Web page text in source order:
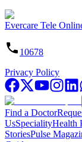
Evercare Tele
10678
Privacy Policy
Find a Doctor
UsSpecialityHealth
StoriesPulse